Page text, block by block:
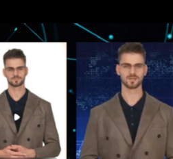
TFGBV in